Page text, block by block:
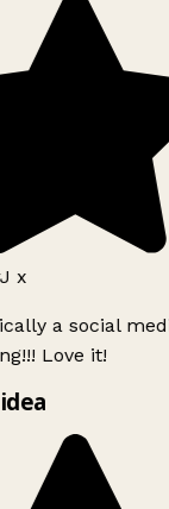
x
a social
Love it!